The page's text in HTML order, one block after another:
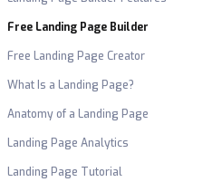
Free Landing Page Builder
Free Landing Page Creator
What Is a Landing Page?
Anatomy of a Landing Page
Landing Page Analytics
Landing Page Tutorial